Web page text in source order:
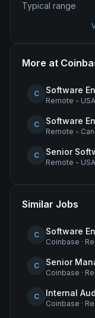
Typical range
More at
C Software
Remote - USA
C Software
Remote -
C Senior
Remote - USA
Similar Jobs
C Software
Coinbase ·
C Senior
Coinbase ·
C Internal
Coinbase ·